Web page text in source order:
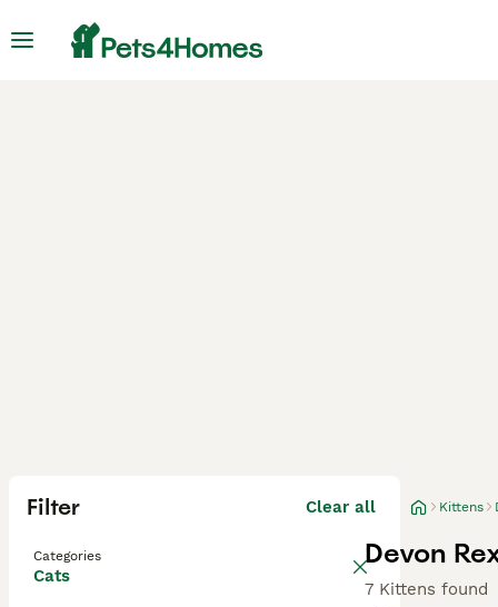
Filter Clear all
Categories
Cats
Kittens
Devon
7 Kittens found